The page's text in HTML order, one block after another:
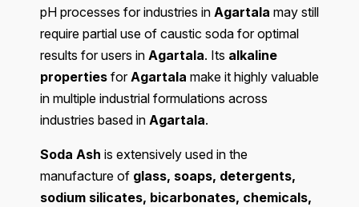
pH processes for industries in Agartala may still
require partial use of caustic soda for optimal
results for users in Agartala. Its alkaline
properties forAgartala make it highly valuable
in multiple industrial formulations across
industries based in Agartala.
Soda Ash is extensively used in the
manufacture of glass, soaps, detergents,
sodium silicates, bicarbonates, chemicals,